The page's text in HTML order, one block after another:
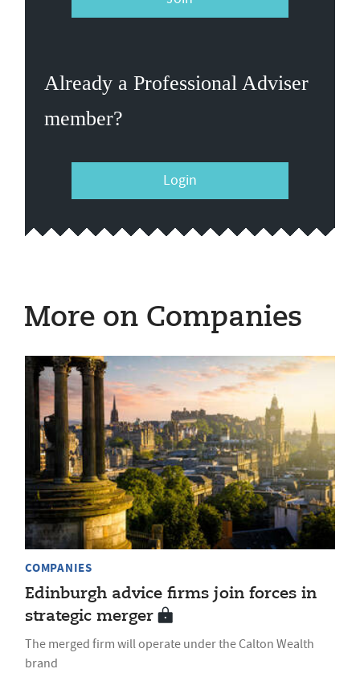
Already a Professional Adviser
member?
Login
More on Companies
COMPANIES
Edinburgh advice firms join forces in
strategic merger
The merged firm will operate under the Calton Wealth
brand